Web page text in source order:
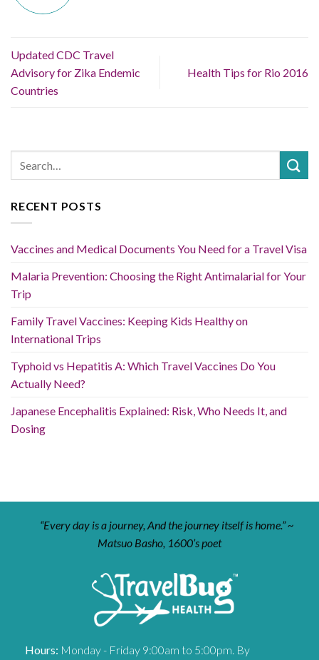
Updated CDC Travel
Advisory for Zika Endemic
Countries
Health Tips for Rio 2016
RECENT POSTS
Vaccines and Medical Documents You Need for a Travel Visa
Malaria Prevention: Choosing the Right Antimalarial for Your
Trip
Family Travel Vaccines: Keeping Kids Healthy on
International Trips
Typhoid vs Hepatitis A: Which Travel Vaccines Do You
Actually Need?
Japanese Encephalitis Explained: Risk, Who Needs It, and
Dosing
“Every day is a journey, And the journey itself is home.” ~
Matsuo Basho, 1600’s poet
Hours: Monday - Friday 9:00am to 5:00pm. By